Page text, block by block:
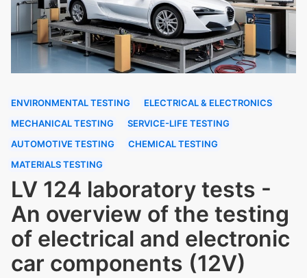
ENVIRONMENTAL TESTING
ELECTRICAL & ELECTRONICS
MECHANICAL TESTING
SERVICE-LIFE TESTING
AUTOMOTIVE TESTING
CHEMICAL TESTING
MATERIALS TESTING
LV 124 laboratory tests -
An overview of the testing
of electrical and electronic
car components (12V)